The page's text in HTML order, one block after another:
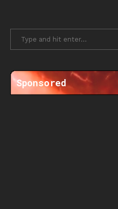
Sponsored